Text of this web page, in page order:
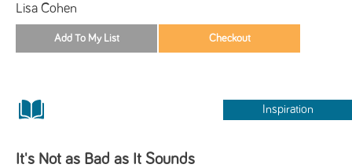
Lisa Cohen
Inspiration
It's Not as Bad as It Sounds